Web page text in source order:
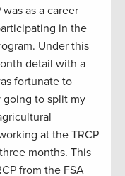
as a career
in the
Under this
detail with a
fortunate to
going to split my
at the TRCP
months. This
from the FSA